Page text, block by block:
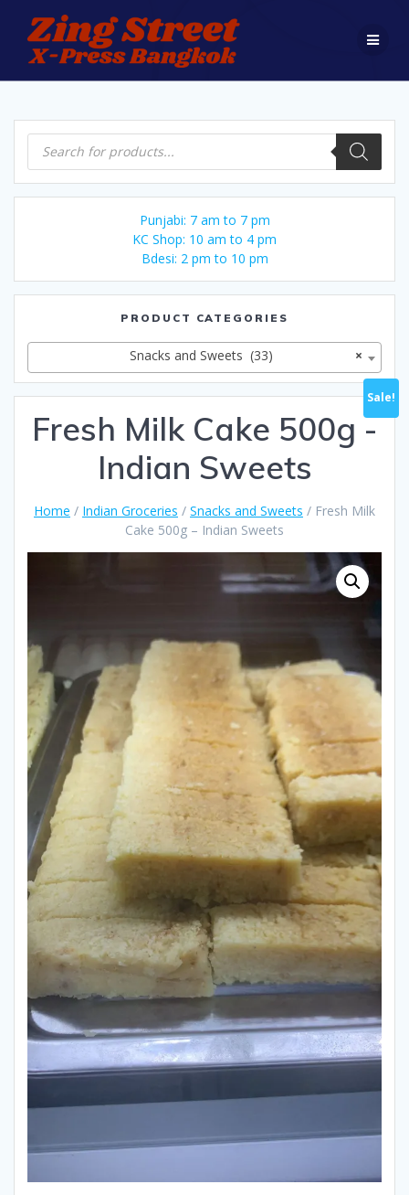
to
content
Products
Punjabi: 7 am to 7 pm
KC Shop: 10 am to 4 pm
Bdesi: 2 pm to 10 pm
PRODUCT CATEGORIES
×
Snacks and Sweets (33)
Fresh Milk Cake 500g -
Indian Sweets
Home / Indian Groceries / Snacks and Sweets / Fresh Milk
Cake 500g – Indian Sweets
Sale!